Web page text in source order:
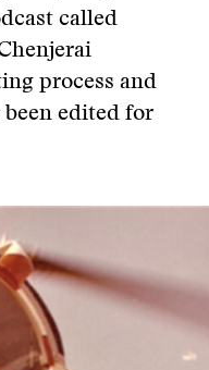
called
process and
edited for